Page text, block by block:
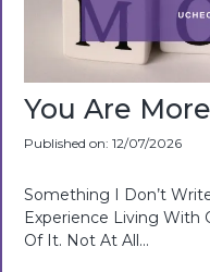
You Are
Published on: 12/07/2026
Something I Don’t
Experience Living With
Of It. Not At All...